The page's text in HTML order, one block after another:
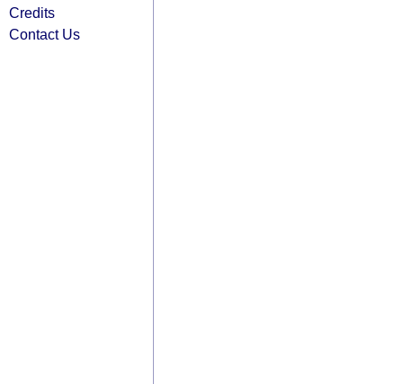
Credits
Contact Us